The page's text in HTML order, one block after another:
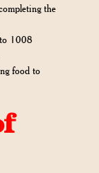
the
1008
food to